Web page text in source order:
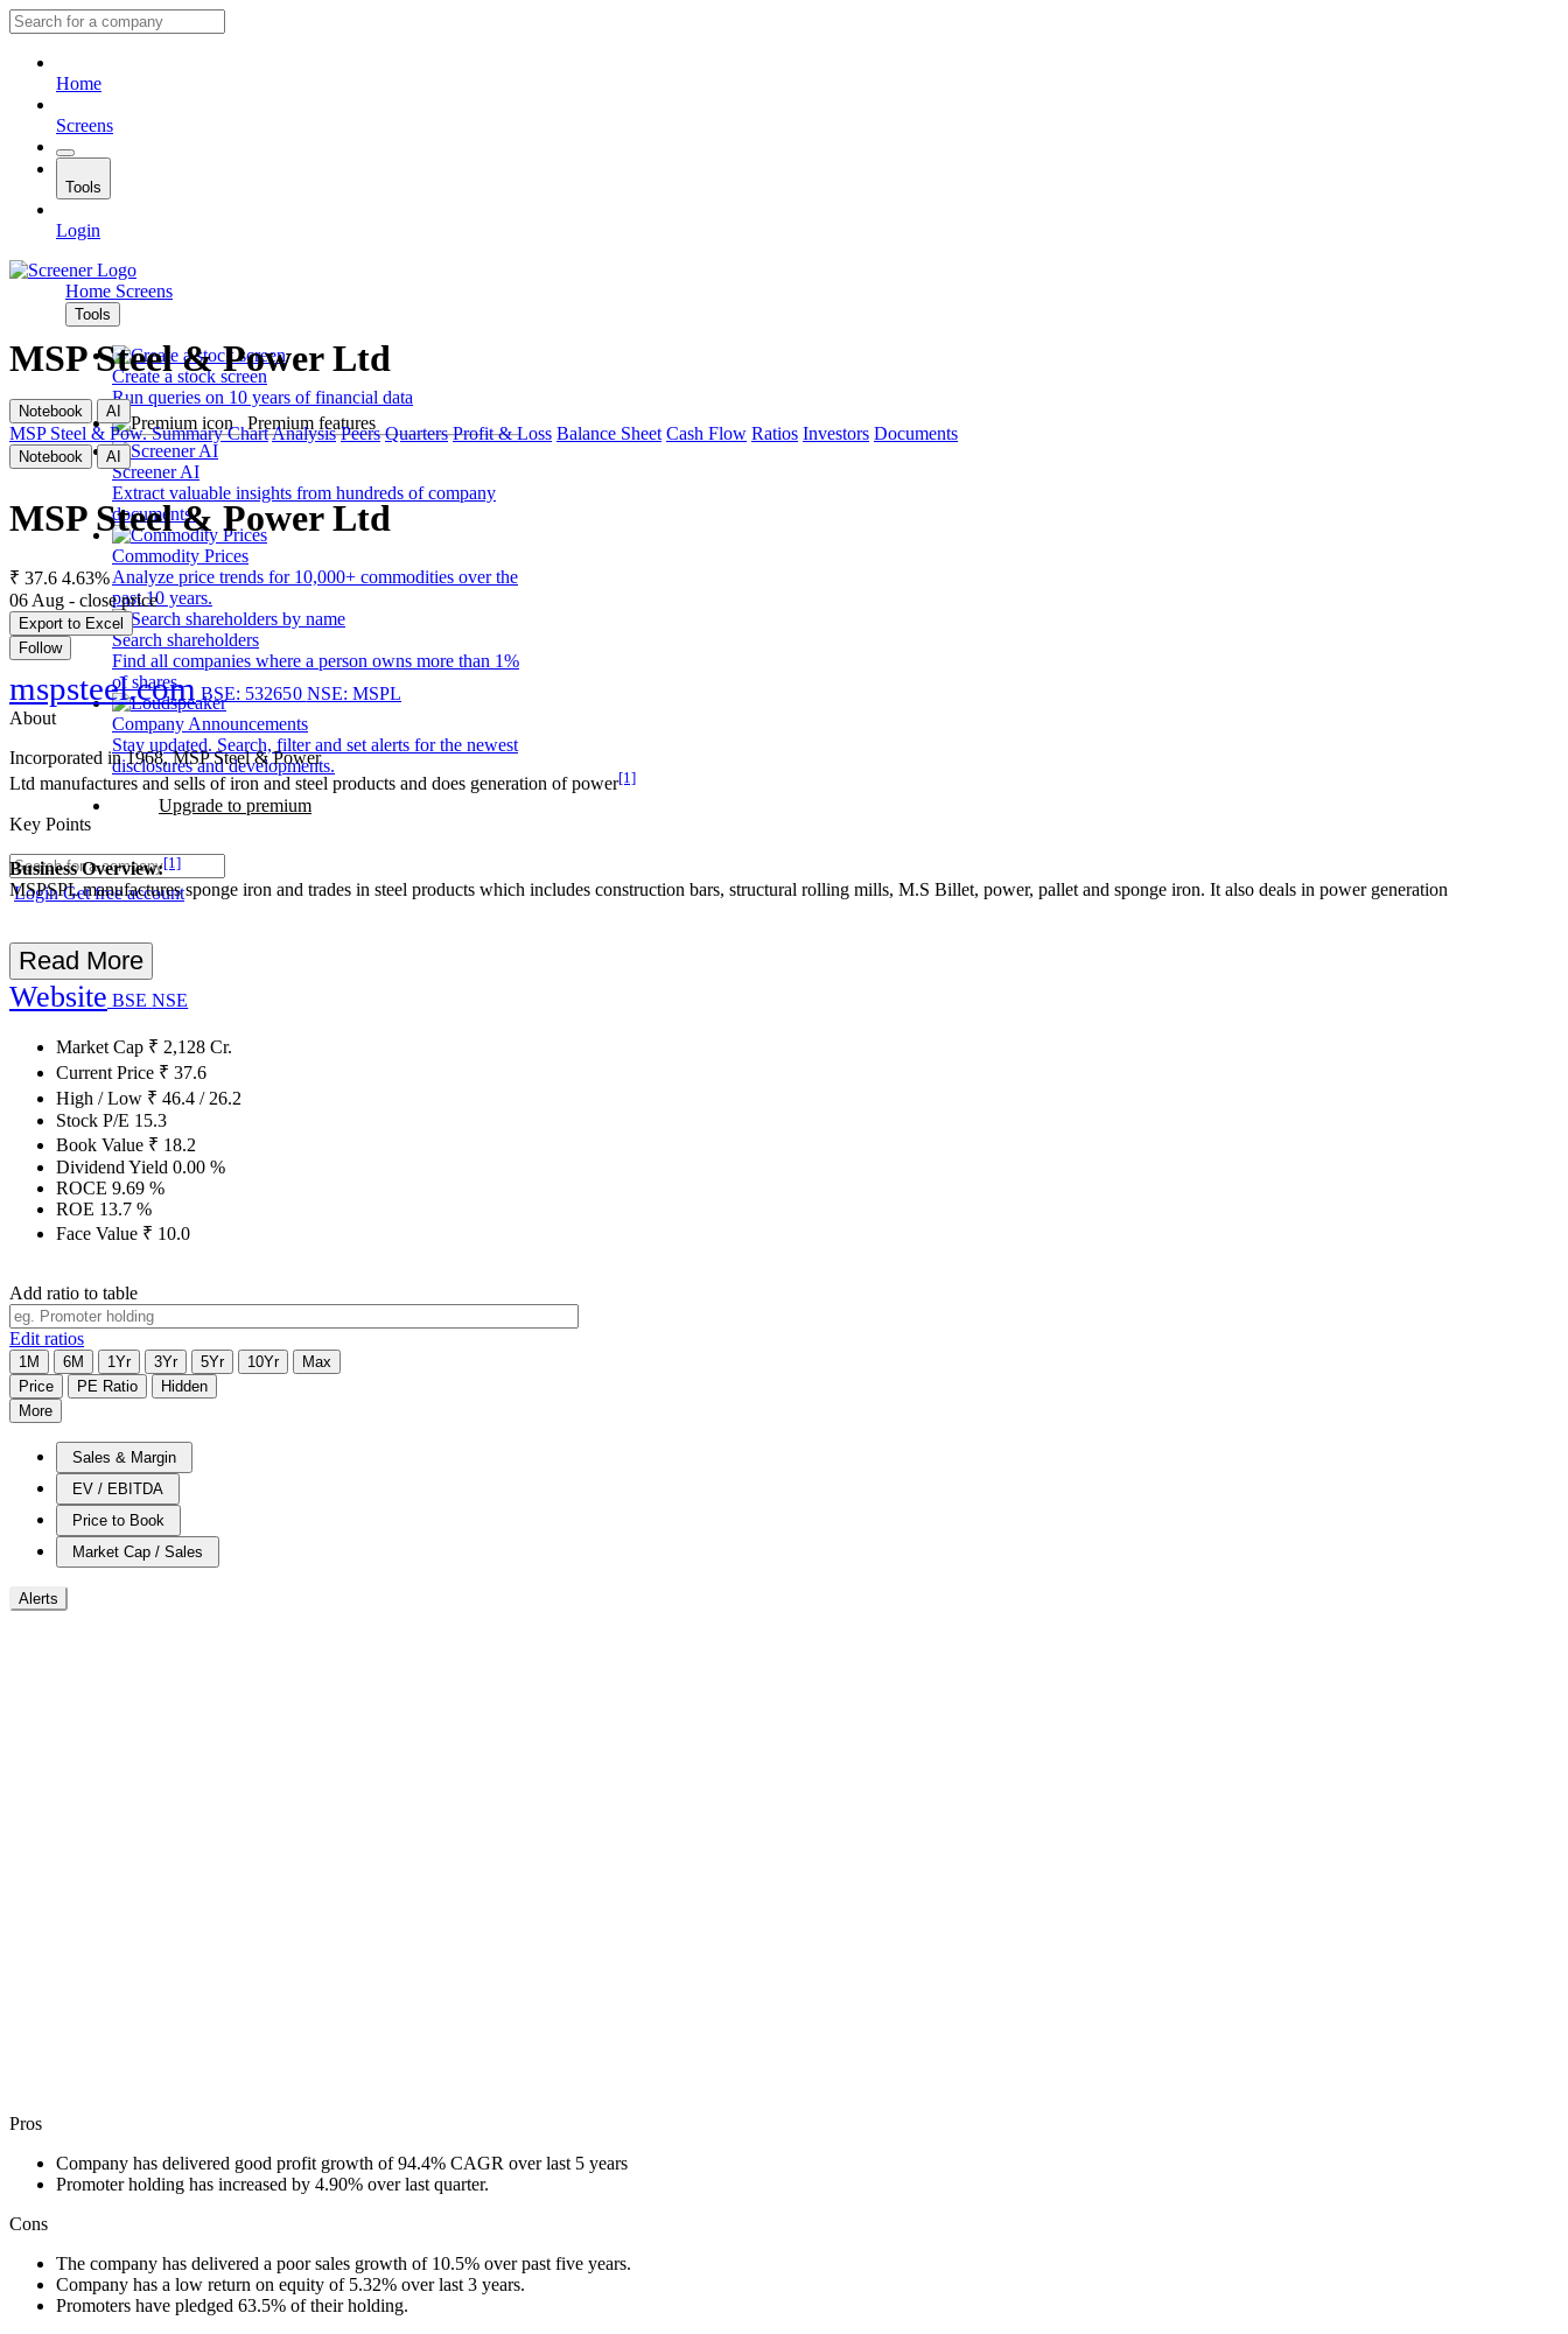
Home
Screens
Tools
Login
Home Screens
Tools
Create a stock screen
Run queries on 10 years of financial data
Premium features
Screener AI
Extract valuable insights from hundreds of company
documents.
Commodity Prices
Analyze price trends for 10,000+ commodities over the
past 10 years.
Search shareholders
Find all companies where a person owns more than 1%
of shares.
Company Announcements
Stay updated. Search, filter and set alerts for the newest
disclosures and developments.
Upgrade to premium
LoginGet free account
MSP Steel & Power Ltd
Notebook AI
MSP Steel & Pow. Summary ChartAnalysis Peers Quarters Profit & Loss Balance Sheet Cash Flow Ratios Investors Documents
Notebook AI
MSP Steel & Power Ltd
₹ 37.6 4.63%
06 Aug - close price
Export to Excel
Follow
mspsteel.com BSE: 532650 NSE: MSPL
About
Incorporated in 1968, MSP Steel & Power
Ltd manufactures and sells of iron and steel products and does generation of power[1]
Key Points
Business Overview:[1]
MSPSPL manufactures sponge iron and trades in steel products which includes construction bars, structural rolling mills, M.S Billet, power, pallet and sponge iron. It also deals in power generation
Read More
Website BSE NSE
Market Cap ₹ 2,128 Cr.
Current Price ₹ 37.6
High / Low ₹ 46.4 / 26.2
Stock P/E 15.3
Book Value ₹ 18.2
Dividend Yield 0.00 %
ROCE 9.69 %
ROE 13.7 %
Face Value ₹ 10.0
Add ratio to table
Edit ratios
1M 6M 1Yr 3Yr 5Yr 10Yr
Max
Price
PE Ratio
Hidden
More
Sales & Margin
EV / EBITDA
Price to Book
Market Cap / Sales
Alerts
Pros
Company has delivered good profit growth of 94.4% CAGR over last 5 years
Promoter holding has increased by 4.90% over last quarter.
Cons
The company has delivered a poor sales growth of 10.5% over past five years.
Company has a low return on equity of 5.32% over last 3 years.
Promoters have pledged 63.5% of their holding.